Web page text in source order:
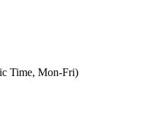
Time, Mon-Fri)